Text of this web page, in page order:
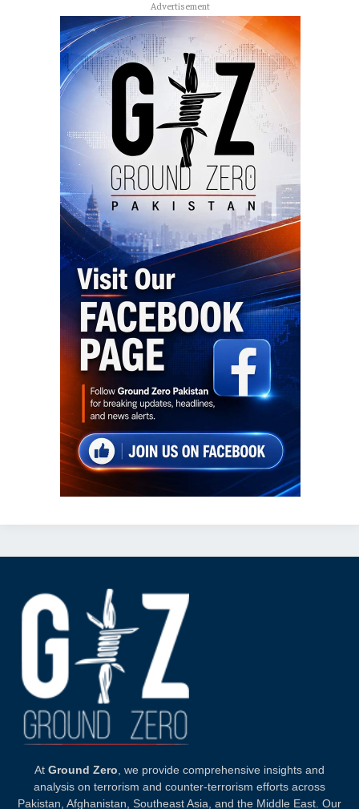
Advertisement
At Ground Zero , we provide comprehensive insights and
analysis on terrorism and counter-terrorism efforts across
Pakistan, Afghanistan, Southeast Asia, and the Middle East. Our